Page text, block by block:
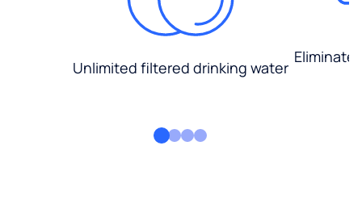
Unlimited filtered drinking water
Eliminate